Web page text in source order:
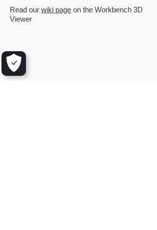
Read our wiki page on the Workbench 3D
Viewer